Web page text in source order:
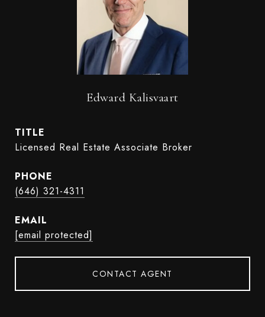
Edward Kalisvaart
TITLE
Licensed Real Estate Associate Broker
PHONE
(646) 321-4311
EMAIL
[email protected]
CONTACT AGENT